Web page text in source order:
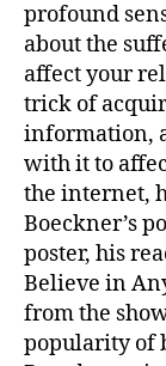
profound
about the
affect your
trick of
information,
with it to
the internet,
Boeckner’s
poster, his
Believe in
from the
popularity of